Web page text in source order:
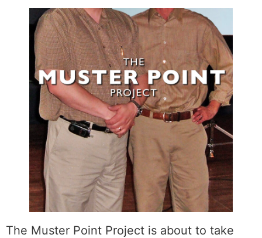
The Muster Point Project is about to take